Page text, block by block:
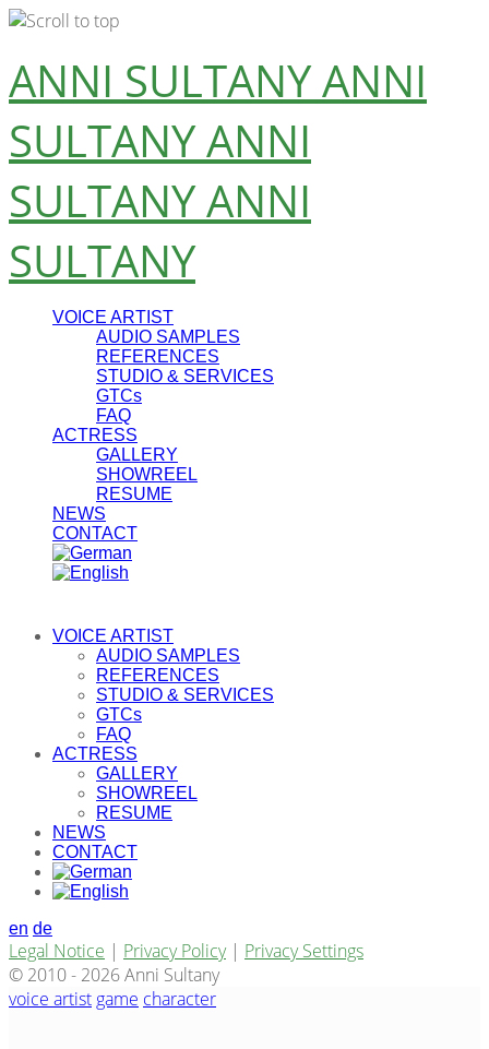
Skip
to
content
ANNI SULTANYANNI
SULTANYANNI
SULTANYANNI
SULTANY
VOICE ARTIST
AUDIO SAMPLES
REFERENCES
STUDIO & SERVICES
GTCs
FAQ
ACTRESS
GALLERY
SHOWREEL
RESUME
NEWS
CONTACT
VOICE ARTIST
AUDIO SAMPLES
REFERENCES
STUDIO & SERVICES
GTCs
FAQ
ACTRESS
GALLERY
SHOWREEL
RESUME
NEWS
CONTACT
en de
Legal Notice | Privacy Policy| Privacy Settings
© 2010 - 2026 Anni Sultany
voice artist game character